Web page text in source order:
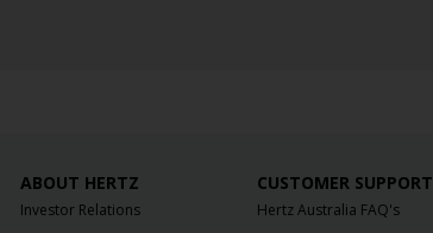
ABOUT HERTZ
Investor Relations
CUSTOMER SUPPORT
Hertz Australia FAQ's